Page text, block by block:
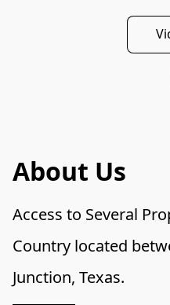
About Us
Access to Several
Country located
Junction, Texas.